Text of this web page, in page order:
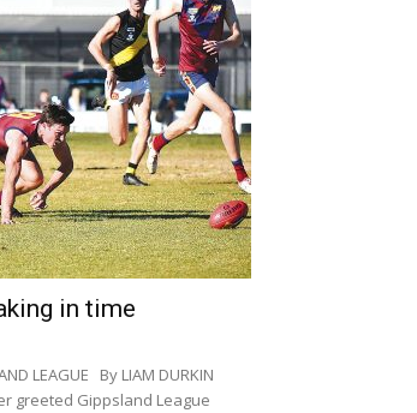
in time
LEAGUE By LIAM DURKIN
greeted Gippsland League